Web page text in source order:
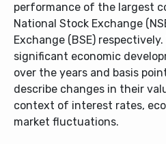
performance of the largest
National Stock Exchange
Exchange (BSE)
significant economic
over the years and basis
describe changes in their
context of interest rates,
market fluctuations.